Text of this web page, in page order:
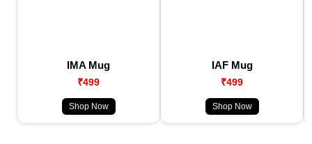
IMA Mug
₹499
Shop Now
IAF Mug
₹499
Shop Now